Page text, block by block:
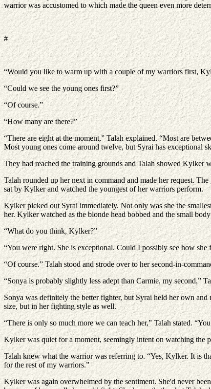
warrior was accustomed to which made the queen even more
#
“Would you like to warm up with a couple of my warriors first,
“Could we see the young ones first?”
“Of course.”
“How many are there?”
“There are eight at the moment,” Talah explained. “Most are
Most young ones come around twelve, but Syrai has exceptional
They had reached the training grounds and Talah showed Kylker
Talah rounded up her next in command and made her request.
sat by Kylker and watched the youngest of her warriors perform.
Kylker picked out Syrai immediately. Not only was she the
her. Kylker watched as the blonde head bobbed and the small
“What do you think, Kylker?”
“You were right. She is exceptional. Could I possibly see how
“Of course.” Talah stood and strode over to her second-in-
“Sonya is probably slightly less adept than Carmie, my second,”
Sonya was definitely the better fighter, but Syrai held her own
size, but in her fighting style as well.
“There is only so much more we can teach her,” Talah stated.
Kylker was quiet for a moment, seemingly intent on watching the
Talah knew what the warrior was referring to. “Yes, Kylker. It is
for the rest of my warriors.”
Kylker was again overwhelmed by the sentiment. She'd never